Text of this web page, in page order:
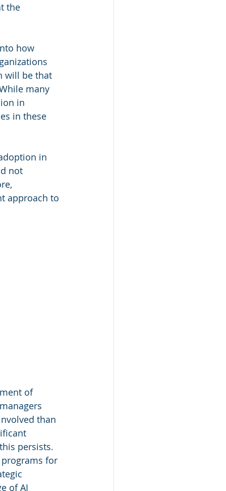
the
how
will be that
many
in
in these
in
not
approach to
of
than
persists.
for
of AI